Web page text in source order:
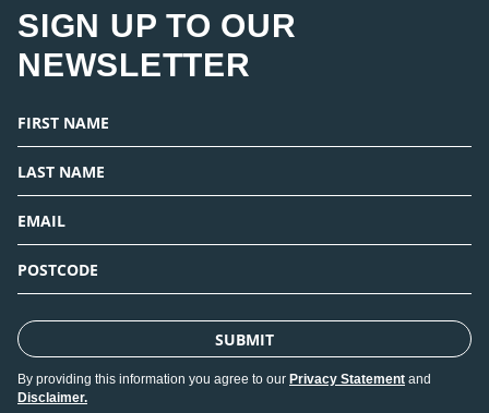
SIGN UP TO OUR
NEWSLETTER
SUBMIT
By providing this information you agree to our Privacy Statement and
Disclaimer.